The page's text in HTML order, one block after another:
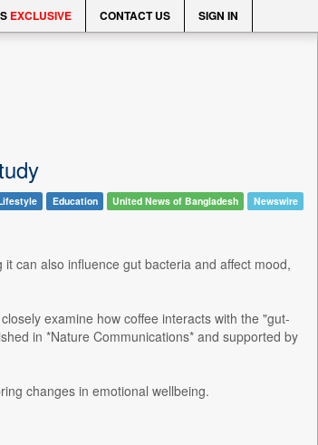
EXCLUSIVE CONTACT US SIGN IN
Education United News of Bangladesh Newswire
can also influence gut bacteria and affect mood,
examine how coffee interacts with the "gut-
in *Nature Communications* and supported by
changes in emotional wellbeing.